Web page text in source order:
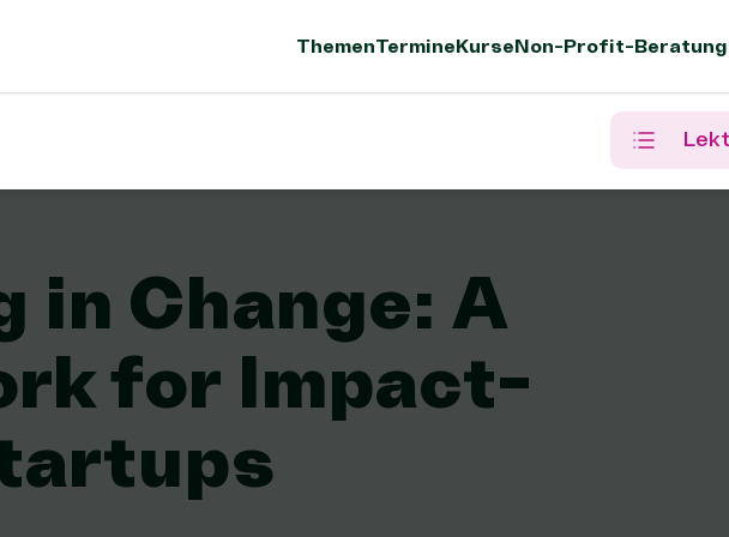
ThemenTermineKurseNon-Profit-Beratung
in Change: A
for Impact-